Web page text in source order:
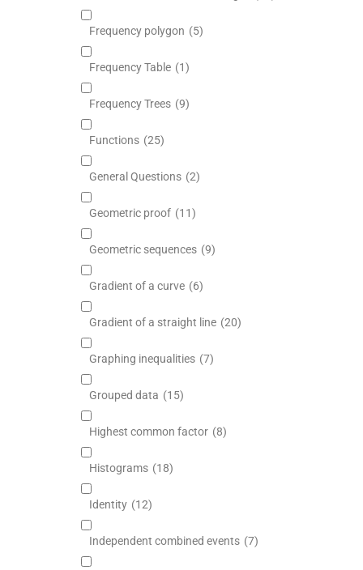
Frequency polygon (5)
Frequency Table (1)
Frequency Trees (9)
Functions (25)
General Questions (2)
Geometric proof (11)
Geometric sequences (9)
Gradient of a curve (6)
Gradient of a straight line (20)
Graphing inequalities (7)
Grouped data (15)
Highest common factor (8)
Histograms (18)
Identity (12)
Independent combined events (7)